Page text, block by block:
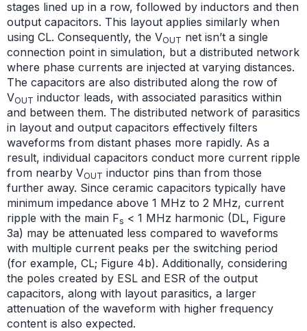
stages lined up in a row, followed by inductors and then
output capacitors. This layout applies similarly when
using CL. Consequently, the VOUT net isn’t a single
connection point in simulation, but a distributed network
where phase currents are injected at varying distances.
The capacitors are also distributed along the row of
VOUT inductor leads, with associated parasitics within
and between them. The distributed network of parasitics
in layout and output capacitors effectively filters
waveforms from distant phases more rapidly. As a
result, individual capacitors conduct more current ripple
from nearby VOUT inductor pins than from those
further away. Since ceramic capacitors typically have
minimum impedance above 1 MHz to 2 MHz, current
ripple with the main Fs < 1 MHz harmonic (DL, Figure
3a) may be attenuated less compared to waveforms
with multiple current peaks per the switching period
(for example, CL; Figure 4b). Additionally, considering
the poles created by ESL and ESR of the output
capacitors, along with layout parasitics, a larger
attenuation of the waveform with higher frequency
content is also expected.